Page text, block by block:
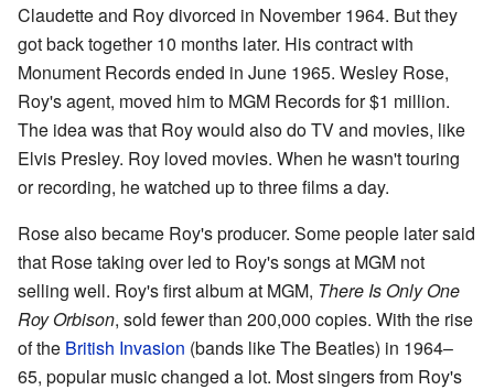
Claudette and Roy divorced in November 1964. But they
got back together 10 months later. His contract with
Monument Records ended in June 1965. Wesley Rose,
Roy's agent, moved him to MGM Records for $1 million.
The idea was that Roy would also do TV and movies, like
Elvis Presley. Roy loved movies. When he wasn't touring
or recording, he watched up to three films a day.
Rose also became Roy's producer. Some people later said
that Rose taking over led to Roy's songs at MGM not
selling well. Roy's first album at MGM, There Is Only One
Roy Orbison, sold fewer than 200,000 copies. With the rise
of the British Invasion (bands like The Beatles) in 1964–
65, popular music changed a lot. Most singers from Roy's